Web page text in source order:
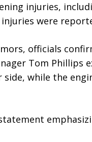
injuries,
were
officials
Tom Phillips
while the